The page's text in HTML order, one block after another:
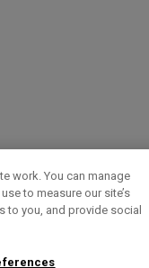
work. You can manage
to measure our site’s
to you, and provide social